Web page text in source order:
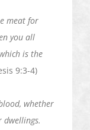
meat for
you all
is the
9:3-4)
whether
dwellings.